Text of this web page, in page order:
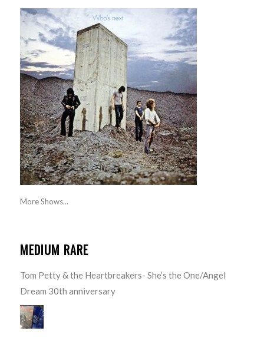
More Shows...
MEDIUM RARE
Tom Petty & the Heartbreakers- She’s the One/Angel
Dream 30th anniversary